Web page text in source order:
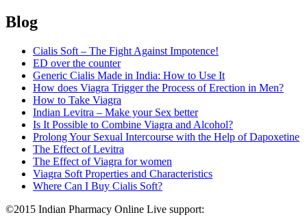
Blog
Cialis Soft – The Fight Against Impotence!
ED over the counter
Generic Cialis Made in India: How to Use It
How does Viagra Trigger the Process of Erection in Men?
How to Take Viagra
Indian Levitra – Make your Sex better
Is It Possible to Combine Viagra and Alcohol?
Prolong Your Sexual Intercourse with the Help of Dapoxetine
The Effect of Levitra
The Effect of Viagra for women
Viagra Soft Properties and Characteristics
Where Can I Buy Cialis Soft?
©2015 Indian Pharmacy Online Live support: